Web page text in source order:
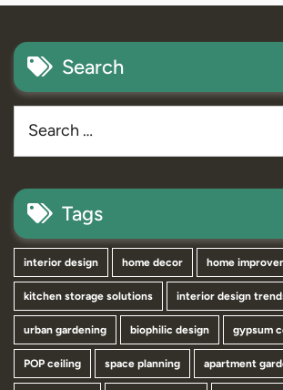
Search
Tags
interior design home decor home
kitchen storage solutions interior design
urban gardening biophilic design gypsum
POP ceiling space planning apartment